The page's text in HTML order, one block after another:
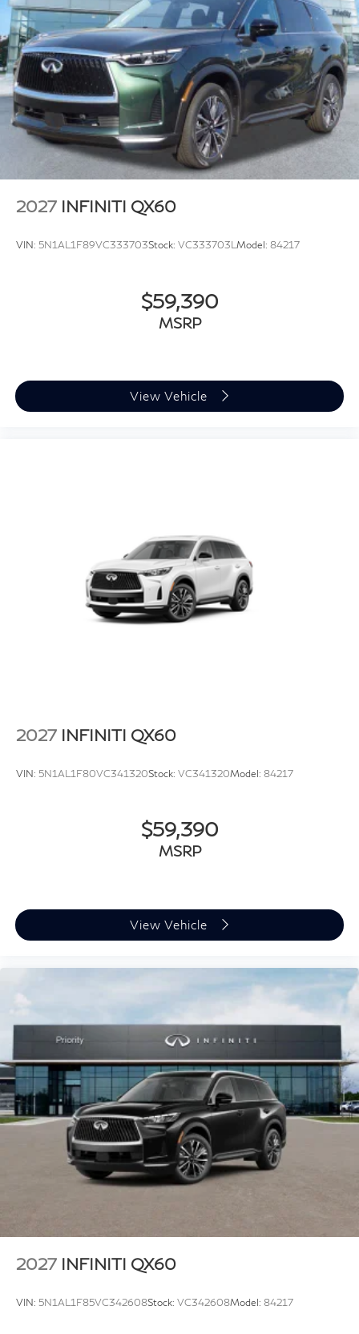
2027 INFINITI QX60
VIN: 5N1AL1F89VC333703Stock: VC333703LModel: 84217
$59,390
MSRP
View Vehicle
2027 INFINITI QX60
VIN: 5N1AL1F80VC341320Stock: VC341320Model: 84217
$59,390
MSRP
View Vehicle
2027 INFINITI QX60
VIN: 5N1AL1F85VC342608Stock: VC342608Model: 84217